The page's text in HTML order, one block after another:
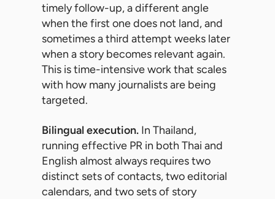
timely follow-up, a different angle
when the first one does not land, and
sometimes a third attempt weeks later
when a story becomes relevant again.
This is time-intensive work that scales
with how many journalists are being
targeted.
Bilingual execution. In Thailand,
running effective PR in both Thai and
English almost always requires two
distinct sets of contacts, two editorial
calendars, and two sets of story